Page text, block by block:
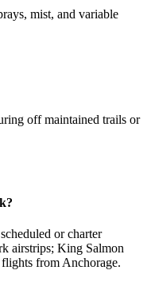
mist, and variable
off maintained trails or
or charter
airstrips; King Salmon
from Anchorage.